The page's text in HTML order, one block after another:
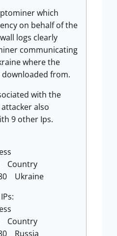
which
on behalf of the
logs clearly
communicating
where the
from.
with the
also
9 other Ips.
Country
Ukraine
IPs:
Country
Russia